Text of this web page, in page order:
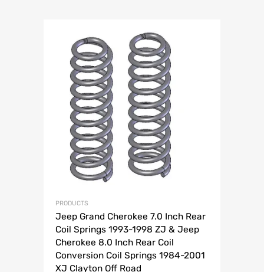
PRODUCTS
Jeep Grand Cherokee 7.0 Inch Rear
Coil Springs 1993-1998 ZJ & Jeep
Cherokee 8.0 Inch Rear Coil
Conversion Coil Springs 1984-2001
XJ Clayton Off Road